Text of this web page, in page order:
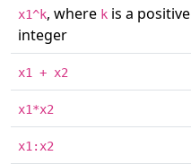
x1^k, where k is a positive
integer
x1 + x2
x1*x2
x1:x2